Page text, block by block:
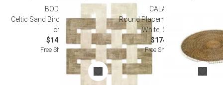
BODRUM
Celtic Sand Birch Placemat, Set
of 4
$149.00
Free Shipping
CALAISIO
Round Placemat with Beads,
White, Set of 4
$174.00
Free Shipping